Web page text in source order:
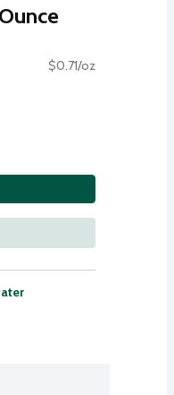
$0.71/oz